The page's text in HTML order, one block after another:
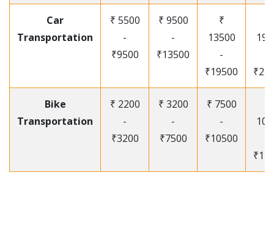
Car
Transportation
₹ 5500
-
₹9500
₹ 9500
-
₹13500
₹
13500
-
₹19500
Bike
Transportation
₹ 2200
-
₹3200
₹ 3200
-
₹7500
₹ 7500
-
₹10500